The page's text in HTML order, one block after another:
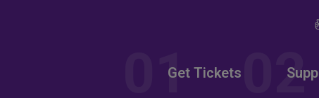
Get Tickets